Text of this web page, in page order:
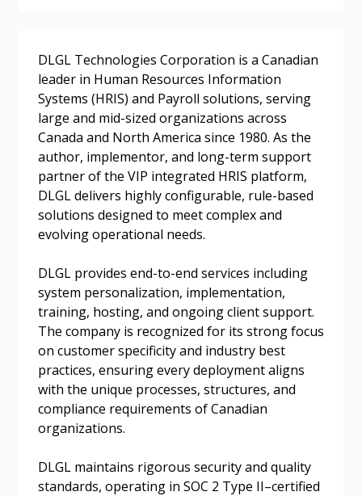
DLGL Technologies Corporation is a Canadian
leader in Human Resources Information
Systems (HRIS) and Payroll solutions, serving
large and mid-sized organizations across
Canada and North America since 1980. As the
author, implementor, and long-term support
partner of the VIP integrated HRIS platform,
DLGL delivers highly configurable, rule-based
solutions designed to meet complex and
evolving operational needs.
DLGL provides end-to-end services including
system personalization, implementation,
training, hosting, and ongoing client support.
The company is recognized for its strong focus
on customer specificity and industry best
practices, ensuring every deployment aligns
with the unique processes, structures, and
compliance requirements of Canadian
organizations.
DLGL maintains rigorous security and quality
standards, operating in SOC 2 Type II–certified
Sign In / Create New Account
Returning Users
Email Address
Forgot your Password?
Remember Me
Password Reset
Email Address